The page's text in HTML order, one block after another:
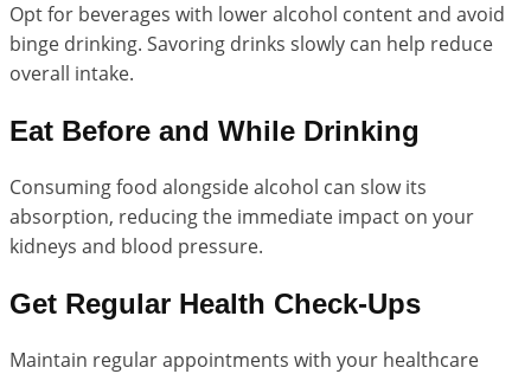
Opt for beverages with lower alcohol content and avoid
binge drinking. Savoring drinks slowly can help reduce
overall intake.
Eat Before and While Drinking
Consuming food alongside alcohol can slow its
absorption, reducing the immediate impact on your
kidneys and blood pressure.
Get Regular Health Check-Ups
Maintain regular appointments with your healthcare